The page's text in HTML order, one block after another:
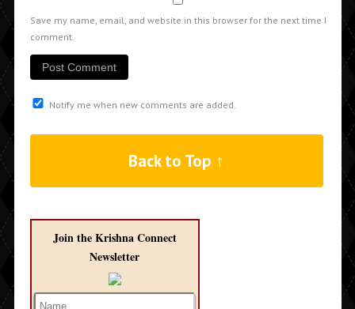
Save my name, email, and website in this browser for the next time I
comment.
Notify me when new comments are added.
Back to Top ↑
Join the Krishna Connect
Newsletter